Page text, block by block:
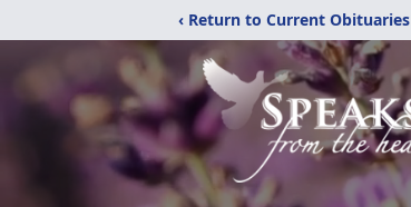
‹ Return to Current Obituaries